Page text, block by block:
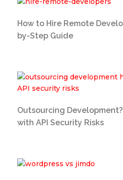
How to Hire Remote
by-Step Guide
Outsourcing Development?
with API Security Risks